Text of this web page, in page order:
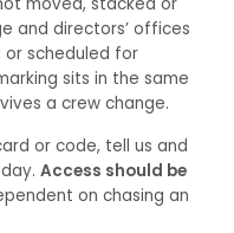
and directors’ offices
scheduled for
sits in the same
a crew change.
or code, tell us and
Access should be
on chasing an